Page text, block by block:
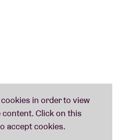
rapper and performance
hip-hop to some of its most